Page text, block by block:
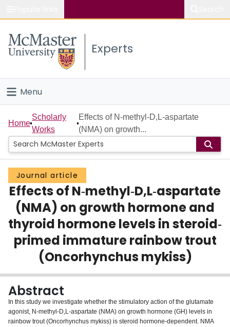
Study
Connect
Experts
Menu
Home
People
Groups
Scholarly Works
About
Login
Home
Scholarly
Works
Effects of N‐methyl‐D,L‐aspartate
(NMA) on growth...
Journal article
Effects of N‐methyl‐D,L‐aspartate
(NMA) on growth hormone and
thyroid hormone levels in steroid‐
primed immature rainbow trout
(Oncorhynchus mykiss)
Abstract
In this study we investigate whether the stimulatory action of the glutamate
agonist, N‐methyl‐D,L‐aspartate (NMA) on growth hormone (GH) levels in
rainbow trout (Oncorhynchus mykiss) is steroid hormone‐dependent. NMA